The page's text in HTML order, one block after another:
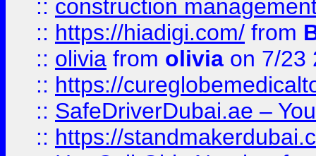
:: construction
:: https://hiadigi.com/ from
:: olivia from olivia on 7/23
:: https://
:: SafeDriverDubai.ae –
:: https://